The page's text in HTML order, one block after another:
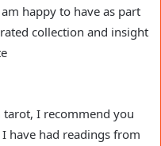
happy to have as part
collection and insight
I recommend you
have had readings from